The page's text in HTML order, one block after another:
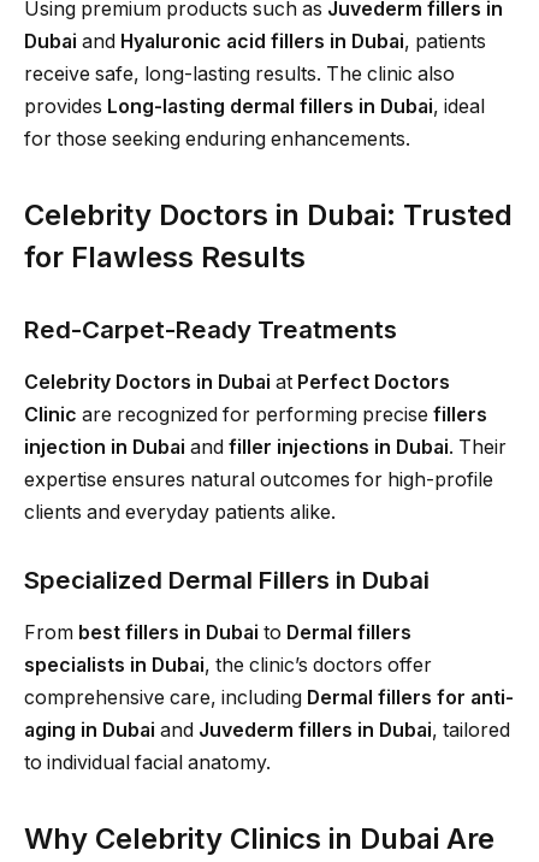
Using premium products such as Juvederm fillers in
Dubai and Hyaluronic acid fillers in Dubai, patients
receive safe, long-lasting results. The clinic also
provides Long-lasting dermal fillers in Dubai, ideal
for those seeking enduring enhancements.
Celebrity Doctors in Dubai: Trusted
for Flawless Results
Red-Carpet-Ready Treatments
Celebrity Doctors in Dubai at Perfect Doctors
Clinic are recognized for performing precise fillers
injection in Dubai and filler injections in Dubai. Their
expertise ensures natural outcomes for high-profile
clients and everyday patients alike.
Specialized Dermal Fillers in Dubai
From best fillers in Dubai to Dermal fillers
specialists in Dubai, the clinic’s doctors offer
comprehensive care, including Dermal fillers for anti-
aging in Dubai and Juvederm fillers in Dubai, tailored
to individual facial anatomy.
Why Celebrity Clinics in Dubai Are